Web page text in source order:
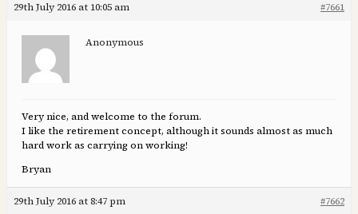
29th July 2016 at 10:05 am #7661
Anonymous
Very nice, and welcome to the forum.
I like the retirement concept, although it sounds almost as much
hard work as carrying on working!
Bryan
29th July 2016 at 8:47 pm #7662